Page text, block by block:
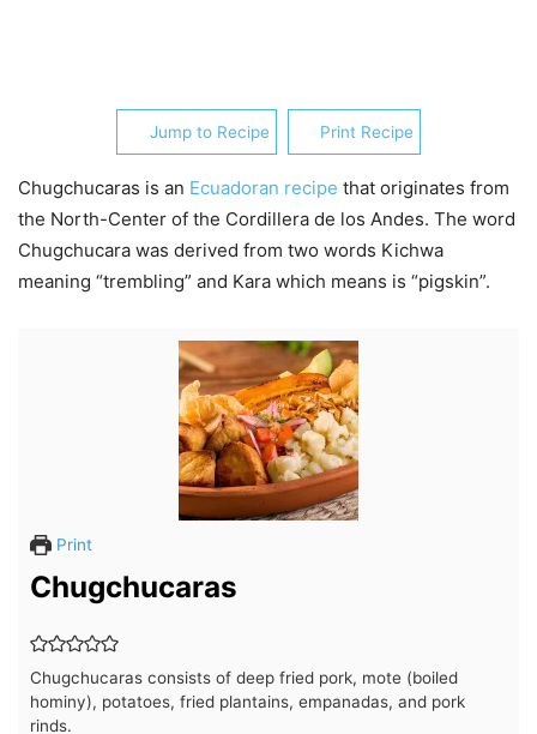
Jump to Recipe Print Recipe
Chugchucaras is an Ecuadoran recipe that originates from
the North-Center of the Cordillera de los Andes. The word
Chugchucara was derived from two words Kichwa
meaning “trembling” and Kara which means is “pigskin”.
Print
Chugchucaras
Chugchucaras consists of deep fried pork, mote (boiled
hominy), potatoes, fried plantains, empanadas, and pork
rinds.